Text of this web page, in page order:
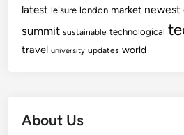
latest leisure london market newest
summit sustainable technological
travel university updates world
About Us